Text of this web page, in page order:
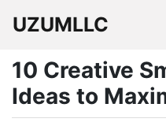
UZUMLLC
10 Creative
Ideas to